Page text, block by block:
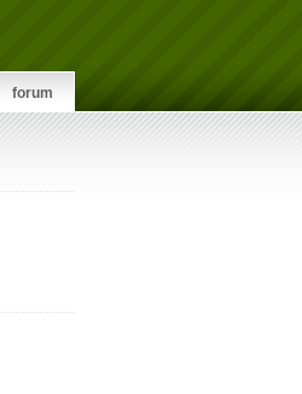
forum